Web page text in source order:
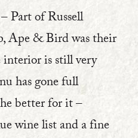
– Part of Russell
Ape & Bird was their
is still very
has gone full
better for it –
wine list and a fine